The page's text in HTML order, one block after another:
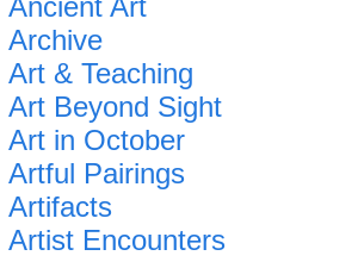
Ancient Art
Archive
Art & Teaching
Art Beyond Sight
Art in October
Artful Pairings
Artifacts
Artist Encounters